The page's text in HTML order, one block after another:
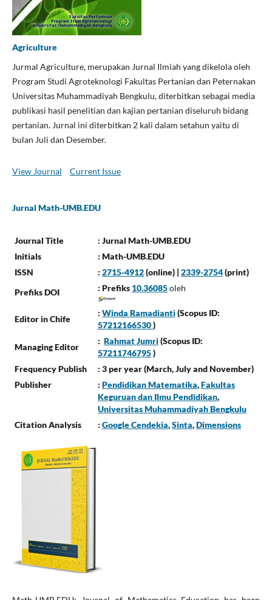
Agriculture
Jurmal Agriculture, merupakan Jurnal Ilmiah yang dikelola oleh
Program Studi Agroteknologi Fakultas Pertanian dan Peternakan
Universitas Muhammadiyah Bengkulu, diterbitkan sebagai media
publikasi hasil penelitian dan kajian pertanian diseluruh bidang
pertanian. Jurnal ini diterbitkan 2 kali dalam setahun yaitu di
bulan Juli dan Desember.
View Journal Current Issue
Jurnal Math-UMB.EDU
Journal Title
: Jurnal Math-UMB.EDU
Initials
: Math-UMB.EDU
ISSN
: 2715-4912(online) | 2339-2754(print)
Prefiks DOI
: Prefiks 10.36085oleh
Editor in Chife
: Winda Ramadianti(Scopus ID:
57212166530)
Managing Editor
: Rahmat Jumri(Scopus ID:
57211746795)
Frequency Publish
: 3 per year (March, July and November)
Publisher
: Pendidikan Matematika,Fakultas
Keguruan dan Ilmu Pendidikan,
Universitas Muhammadiyah Bengkulu
Citation Analysis
: Google Cendekia,Sinta,Dimensions